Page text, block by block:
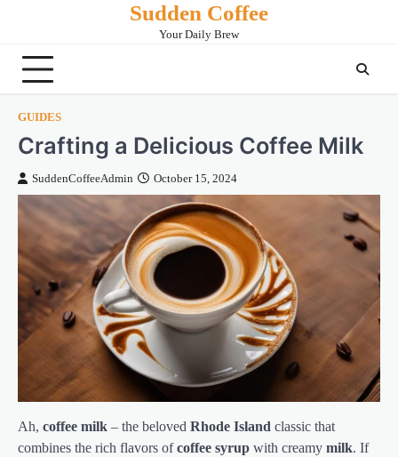
Sudden Coffee
Your Daily Brew
GUIDES
Crafting a Delicious Coffee Milk
SuddenCoffeeAdmin October 15, 2024
Ah, coffee milk – the beloved Rhode Island classic that
combines the rich flavors ofcoffee syrup with creamy milk. If